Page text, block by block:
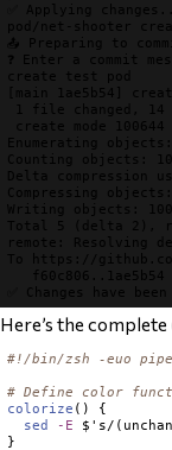
✅ Applying
pod/net-shooter
📤 Preparing to
❓ Enter a commit
create test pod
[main 1ae5b54]
1 file changed, 14
create mode
Enumerating
Counting objects:
Delta compression
Compressing
Writing objects:
Total 5 (delta 2),
remote: Resolving
To https://
✅ Changes have
Here’s the complete
#!/bin/zsh -euo
# Define color
colorize () {
sed
-E
$'s/
}